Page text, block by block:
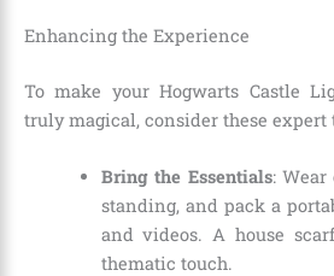
Enhancing the Experience
To make your Hogwarts Castle
truly magical, consider these expert
Bring the Essentials: Wear
standing, and pack a
and videos. A house
thematic touch.